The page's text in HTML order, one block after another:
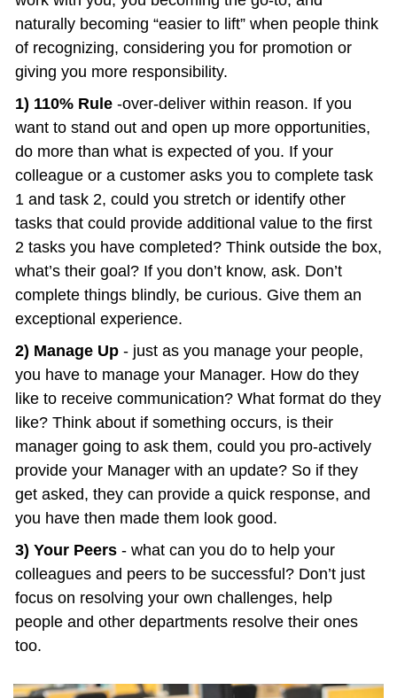
naturally becoming “easier to lift” when people think
of recognizing, considering you for promotion or
giving you more responsibility.
1) 110% Rule -over-deliver within reason. If you
want to stand out and open up more opportunities,
do more than what is expected of you. If your
colleague or a customer asks you to complete task
1 and task 2, could you stretch or identify other
tasks that could provide additional value to the first
2 tasks you have completed? Think outside the box,
what’s their goal? If you don’t know, ask. Don’t
complete things blindly, be curious. Give them an
exceptional experience.
2) Manage Up - just as you manage your people,
you have to manage your Manager. How do they
like to receive communication? What format do they
like? Think about if something occurs, is their
manager going to ask them, could you pro-actively
provide your Manager with an update? So if they
get asked, they can provide a quick response, and
you have then made them look good.
3) Your Peers - what can you do to help your
colleagues and peers to be successful? Don’t just
focus on resolving your own challenges, help
people and other departments resolve their ones
too.